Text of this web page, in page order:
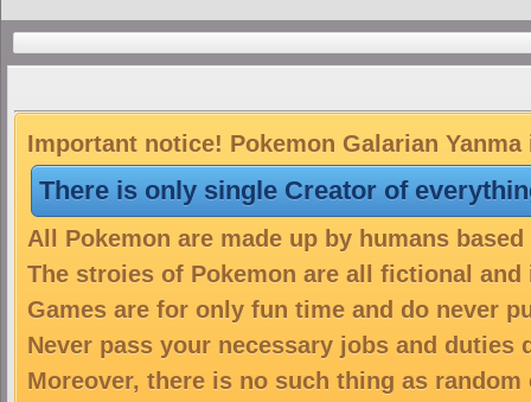
Important notice! Pokemon Galarian
There is only single Creator of
All Pokemon are made up by humans
The stroies of Pokemon are all fictional
Games are for only fun time and do never
Never pass your necessary jobs and duties
Moreover, there is no such thing as